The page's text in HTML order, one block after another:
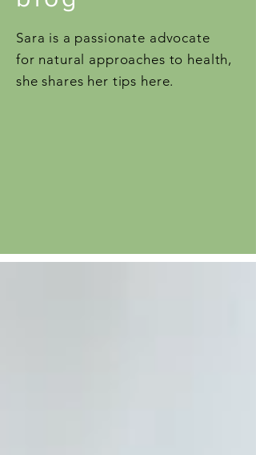
Sara is a passionate advocate
for natural approaches to health,
she shares her tips here.